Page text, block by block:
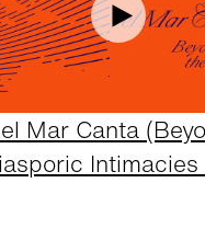
Mar Canta